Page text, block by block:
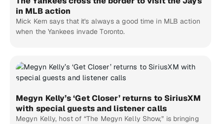
in MLB action
Mick Kern says that it's always a good time in MLB action
when the Yankees invade Toronto.
Megyn Kelly’s ‘Get Closer’ returns to SiriusXM
with special guests and listener calls
Megyn Kelly, host of “The Megyn Kelly Show,” is bringing